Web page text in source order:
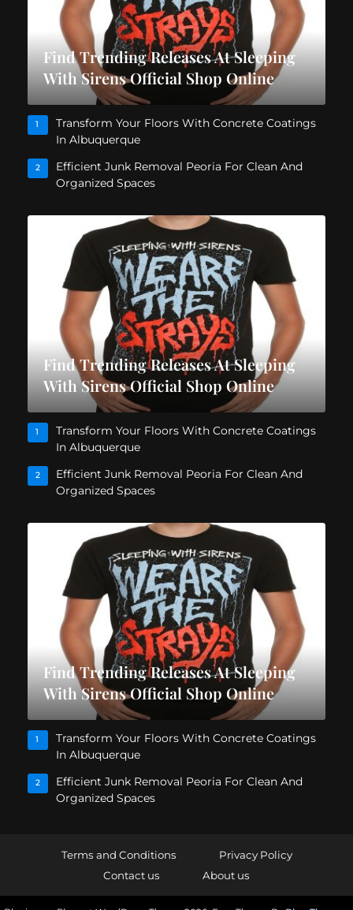
Find Trending Releases At Sleeping
With Sirens Official Shop Online
1
Transform Your Floors With Concrete Coatings
In Albuquerque
2
Efficient Junk Removal Peoria For Clean And
Organized Spaces
Find Trending Releases At Sleeping
With Sirens Official Shop Online
1
Transform Your Floors With Concrete Coatings
In Albuquerque
2
Efficient Junk Removal Peoria For Clean And
Organized Spaces
Find Trending Releases At Sleeping
With Sirens Official Shop Online
1
Transform Your Floors With Concrete Coatings
In Albuquerque
2
Efficient Junk Removal Peoria For Clean And
Organized Spaces
Terms and Conditions
Privacy Policy
Contact us
About us